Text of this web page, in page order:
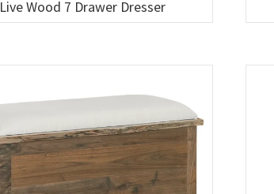
Live Wood 7 Drawer Dresser